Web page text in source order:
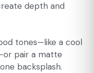
depth and
tones—like a cool
pair a matte
backsplash.